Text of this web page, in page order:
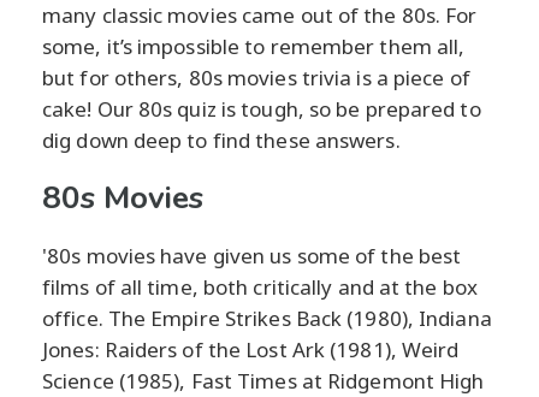
many classic movies came out of the 80s. For
some, it’s impossible to remember them all,
but for others, 80s movies trivia is a piece of
cake! Our 80s quiz is tough, so be prepared to
dig down deep to find these answers.
80s Movies
'80s movies have given us some of the best
films of all time, both critically and at the box
office. The Empire Strikes Back (1980), Indiana
Jones: Raiders of the Lost Ark (1981), Weird
Science (1985), Fast Times at Ridgemont High